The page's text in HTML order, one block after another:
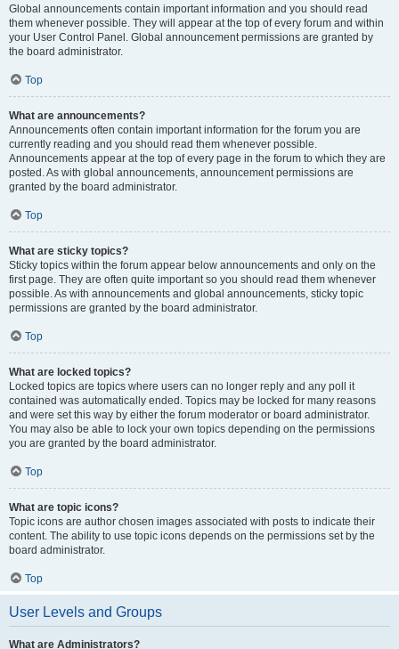
Global announcements contain important information and you should read
them whenever possible. They will appear at the top of every forum and within
your User Control Panel. Global announcement permissions are granted by
the board administrator.
Top
What are announcements?
Announcements often contain important information for the forum you are
currently reading and you should read them whenever possible.
Announcements appear at the top of every page in the forum to which they are
posted. As with global announcements, announcement permissions are
granted by the board administrator.
Top
What are sticky topics?
Sticky topics within the forum appear below announcements and only on the
first page. They are often quite important so you should read them whenever
possible. As with announcements and global announcements, sticky topic
permissions are granted by the board administrator.
Top
What are locked topics?
Locked topics are topics where users can no longer reply and any poll it
contained was automatically ended. Topics may be locked for many reasons
and were set this way by either the forum moderator or board administrator.
You may also be able to lock your own topics depending on the permissions
you are granted by the board administrator.
Top
What are topic icons?
Topic icons are author chosen images associated with posts to indicate their
content. The ability to use topic icons depends on the permissions set by the
board administrator.
Top
User Levels and Groups
What are Administrators?